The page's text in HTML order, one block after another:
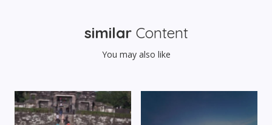
similarContent
You may also like